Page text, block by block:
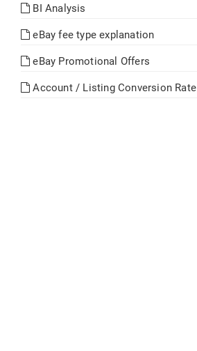
BI Analysis
eBay fee type explanation
eBay Promotional Offers
Account / Listing Conversion Rate